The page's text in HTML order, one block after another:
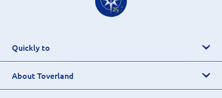
Quickly to
About Toverland